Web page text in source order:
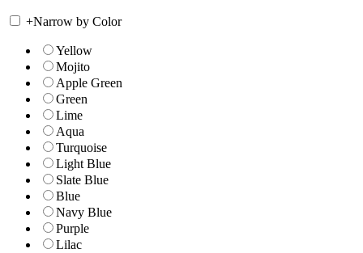
+Narrow by Color
Yellow
Mojito
Apple Green
Green
Lime
Aqua
Turquoise
Light Blue
Slate Blue
Blue
Navy Blue
Purple
Lilac